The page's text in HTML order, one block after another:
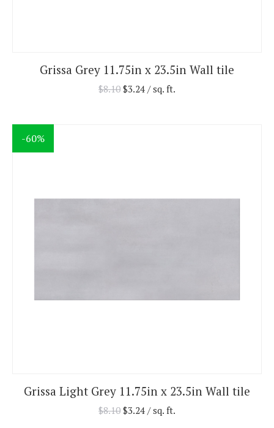
Grissa Grey 11.75in x 23.5in Wall tile
$8.10 $3.24 / sq. ft.
-60%
Grissa Light Grey 11.75in x 23.5in Wall tile
$8.10 $3.24 / sq. ft.